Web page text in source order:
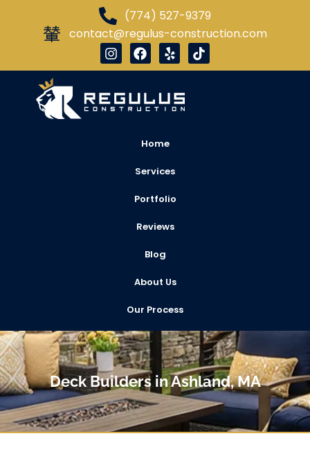
(774) 527-9379
contact@regulus-construction.com
Home
Services
Portfolio
Reviews
Blog
About Us
Our Process
Deck Builders in Ashland, MA